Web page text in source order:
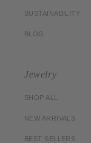
SUSTAINABILITY
BLOG
Jewelry
SHOP ALL
NEW ARRIVALS
BEST SELLERS